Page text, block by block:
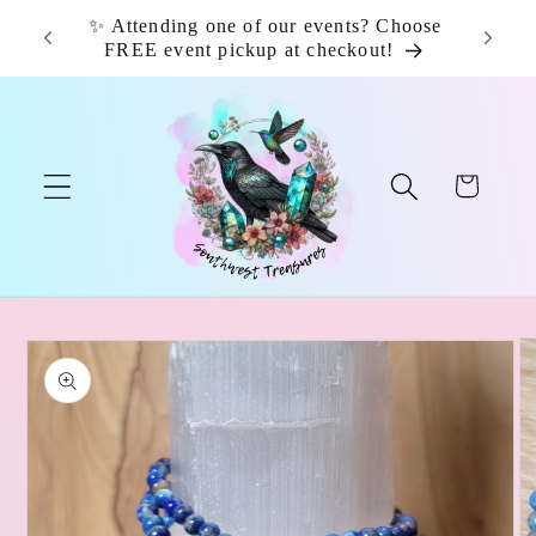
Skip to
content
✨ Attending one of our events? Choose
FREE event pickup at checkout!
Cart
Skip to
product
information